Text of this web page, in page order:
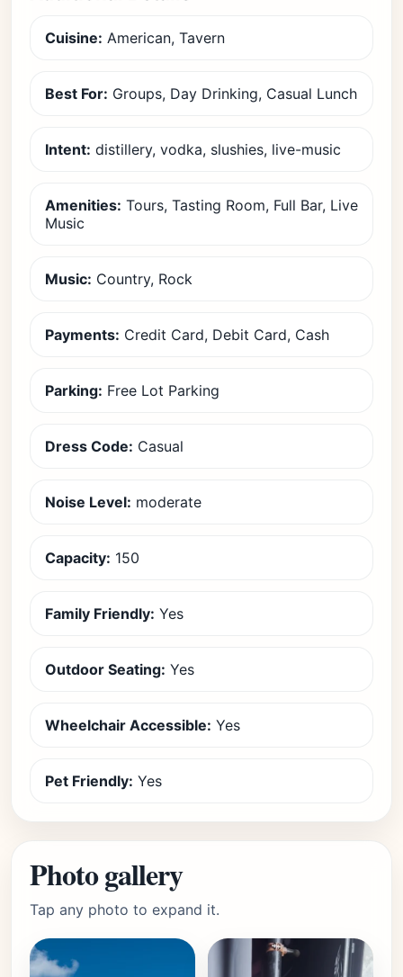
Cuisine: American, Tavern
Best For: Groups, Day Drinking, Casual Lunch
Intent: distillery, vodka, slushies, live-music
Amenities: Tours, Tasting Room, Full Bar, Live
Music
Music: Country, Rock
Payments: Credit Card, Debit Card, Cash
Parking: Free Lot Parking
Dress Code: Casual
Noise Level: moderate
Capacity: 150
Family Friendly: Yes
Outdoor Seating: Yes
Wheelchair Accessible: Yes
Pet Friendly: Yes
Photo gallery
Tap any photo to expand it.